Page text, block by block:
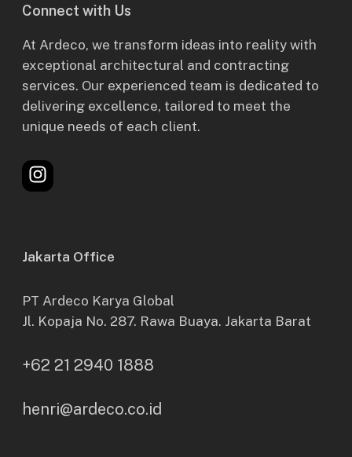
Connect with Us
At Ardeco, we transform ideas into reality with
exceptional architectural and contracting
services. Our experienced team is dedicated to
delivering excellence, tailored to meet the
unique needs of each client.
Instagram
Jakarta Office
PT Ardeco Karya Global
Jl. Kopaja No. 287. Rawa Buaya. Jakarta Barat
+62 21 2940 1888
henri@ardeco.co.id